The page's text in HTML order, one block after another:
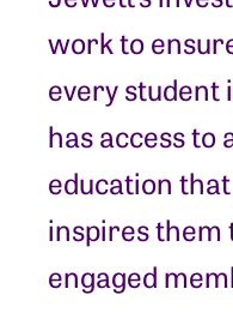
work to
every student
has access to
education
inspires them
engaged